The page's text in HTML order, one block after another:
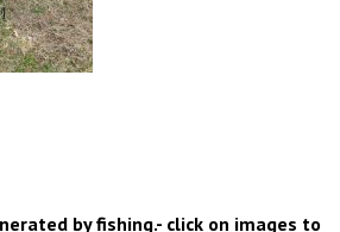
by fishing.- click on images to